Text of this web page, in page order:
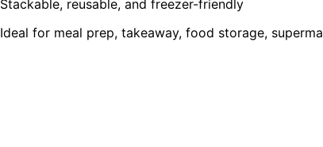
Stackable, reusable, and freezer-friendly
Ideal for meal prep, takeaway, food storage,